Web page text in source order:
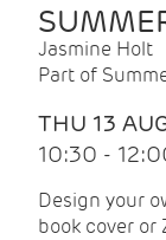
Jasmine Holt
Part of
THU 13
10:30 -
Design your
book cover or